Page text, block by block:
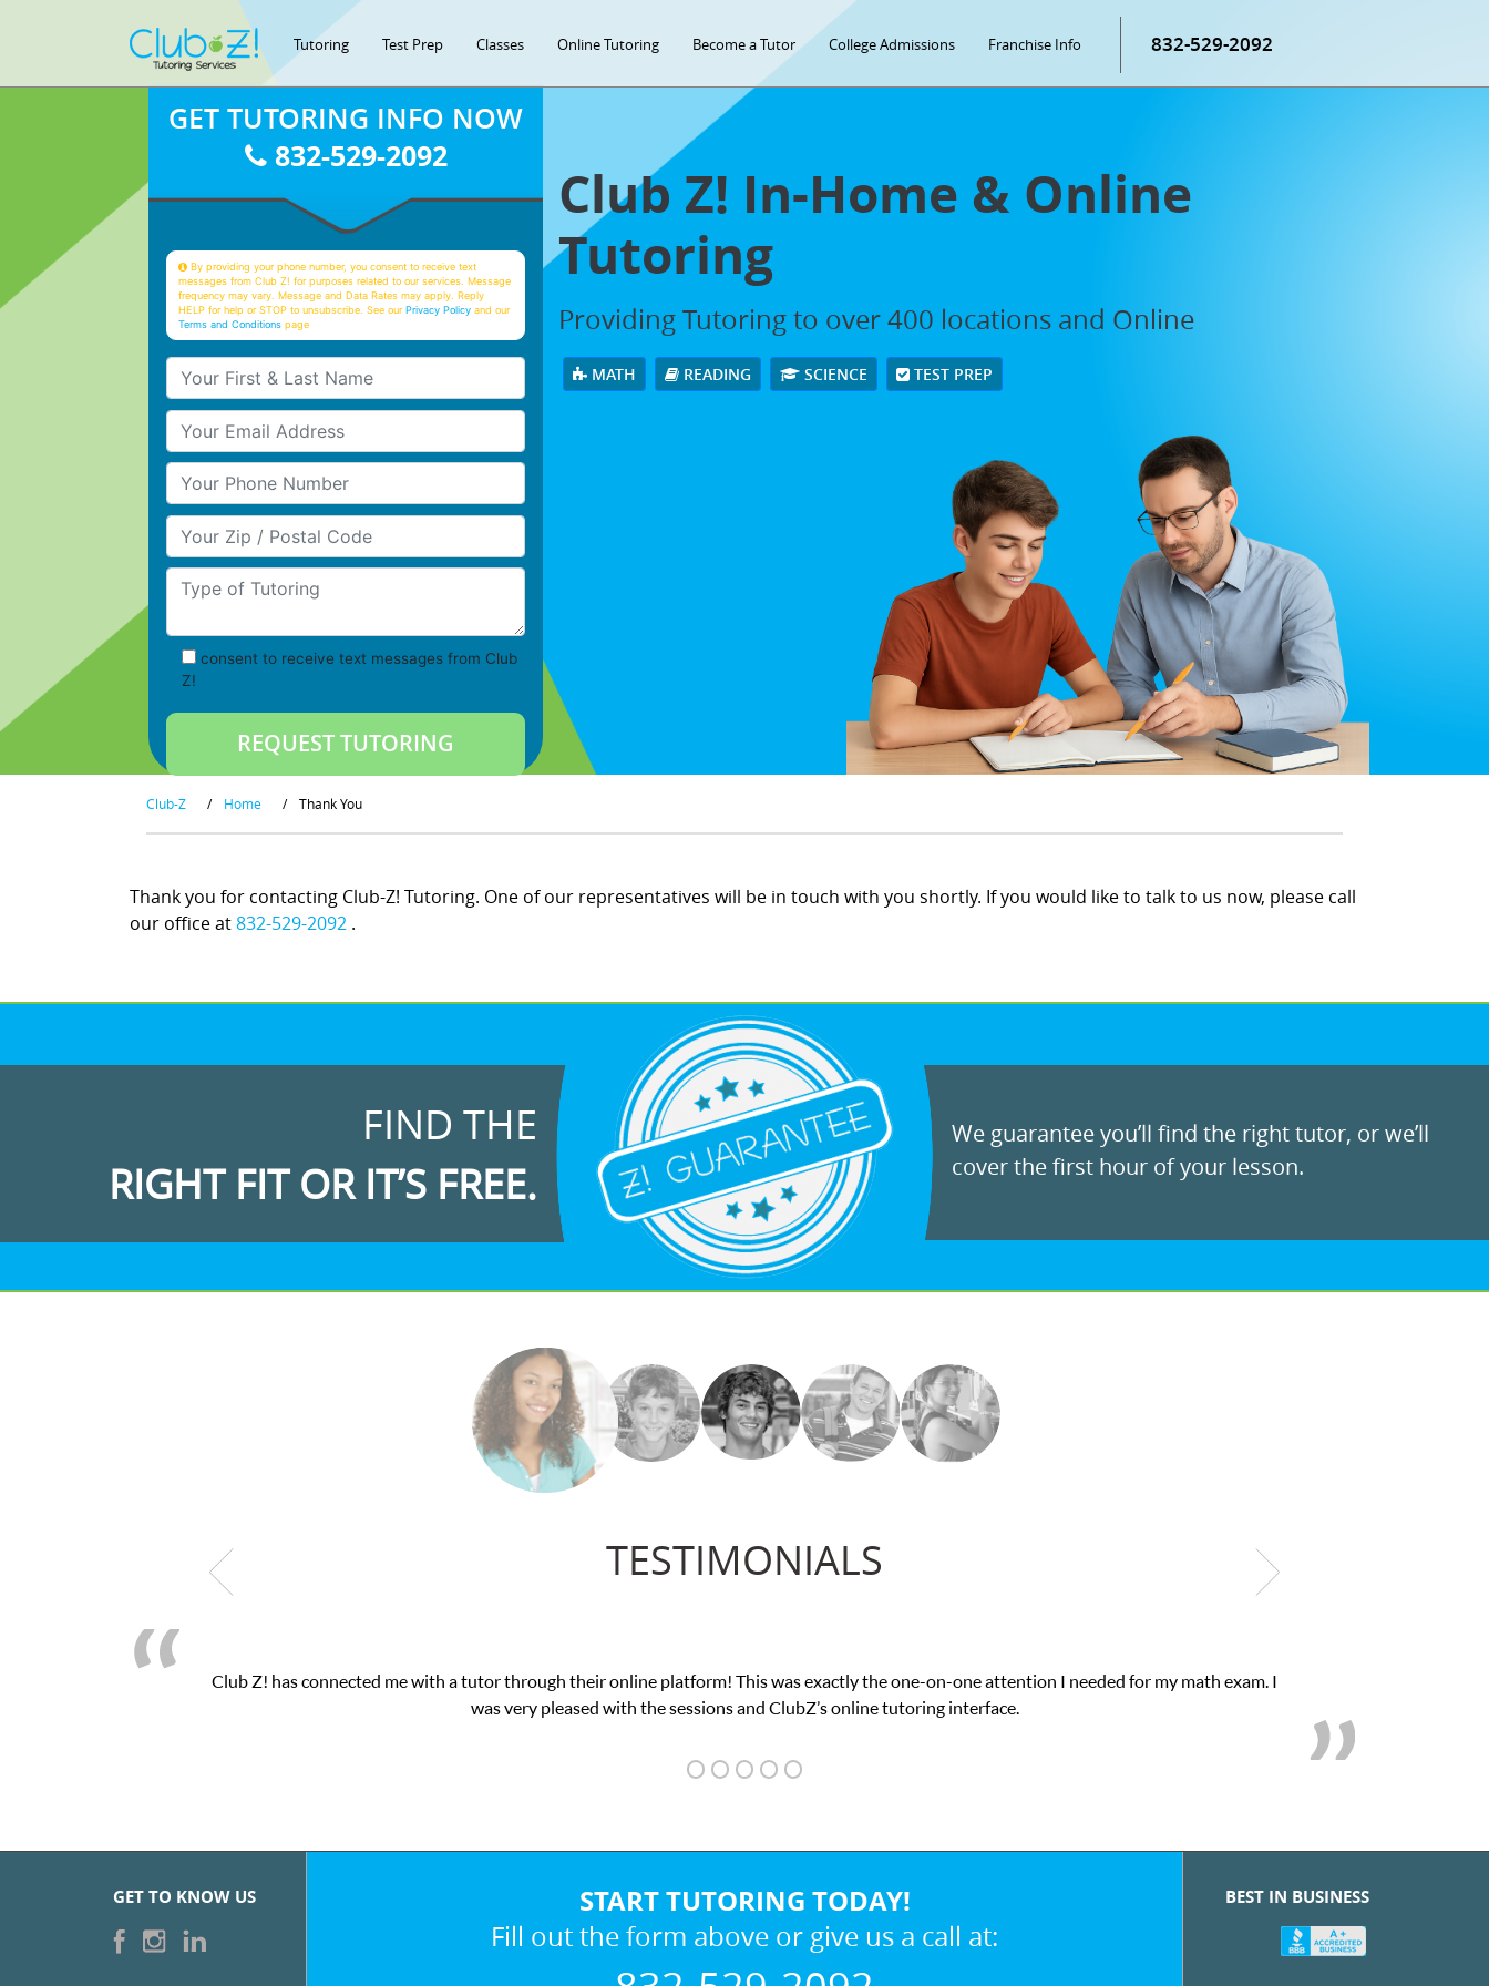
Tutoring Test Prep Classes Online Tutoring Become a Tutor College Admissions Franchise Info 832-529-2092
Club Z! In-Home & Online
Tutoring
Providing Tutoring to over 400 locations and Online
MATH READING SCIENCE TEST PREP
GET TUTORING INFO NOW
832-529-2092
By providing your phone number, you consent to receive text
messages from Club Z! for purposes related to our services. Message
frequency may vary. Message and Data Rates may apply. Reply
HELP for help or STOP to unsubscribe. See ourPrivacy Policy and our
Terms and Conditions page
Your First & Last Name
Your Email
Your Phone Number
Your Zip/Postal Code
Type of Tutoring
consent to receive text messages from Club
Z!
Club-Z / Home / Thank You
Thank you for contacting Club-Z! Tutoring. One of our representatives will be in touch with you shortly. If you would like to talk to us now, please call
our office at832-529-2092 .
FIND THE
RIGHT FIT OR IT’S FREE.
We guarantee you’ll find the right tutor, or we’ll
cover the first hour of your lesson.
TESTIMONIALS
Club Z! has connected me with a tutor through their online platform! This was exactly the one-on-one attention I needed for my math exam. I
was very pleased with the sessions and ClubZ’s online tutoring interface.
GET TO KNOW US START TUTORING TODAY!
Fill out the form above or give us a call at:
BEST IN BUSINESS